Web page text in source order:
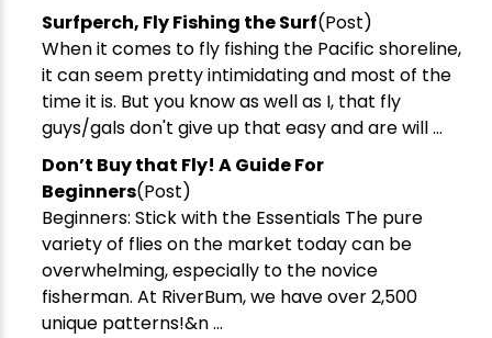
​Surfperch, Fly Fishing the Surf(Post)
When it comes to fly fishing the Pacific shoreline,
it can seem pretty intimidating and most of the
time it is. But you know as well as I, that fly
guys/gals don't give up that easy and are will ...
​Don’t Buy that Fly! A Guide For
Beginners(Post)
Beginners: Stick with the Essentials The pure
variety of flies on the market today can be
overwhelming, especially to the novice
fisherman. At RiverBum, we have over 2,500
unique patterns!&n ...